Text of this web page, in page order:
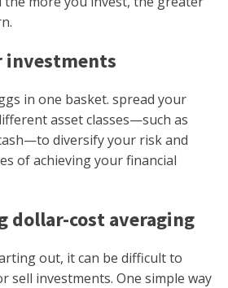
investments
in one basket. spread your
asset classes—such as
diversify your risk and
of achieving your financial
dollar-cost averaging
out, it can be difficult to
sell investments. One simple way